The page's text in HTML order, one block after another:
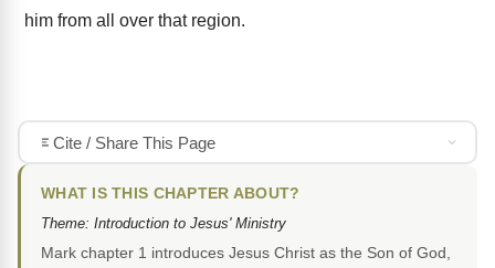
him from all over that region.
Cite / Share This Page
WHAT IS THIS CHAPTER ABOUT?
Theme: Introduction to Jesus' Ministry
Mark chapter 1 introduces Jesus Christ as the Son of God,